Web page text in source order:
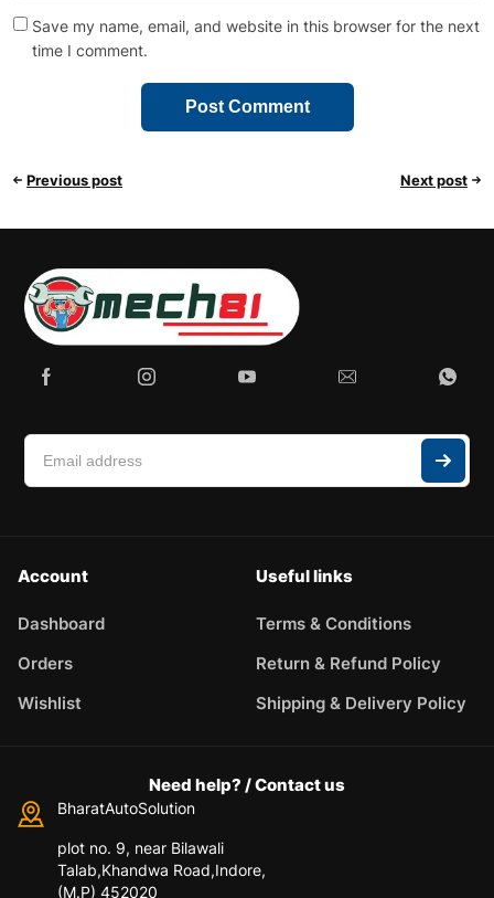
Save my name, email, and website in this browser for the next
time I comment.
Previous post Next post
Account
Dashboard
Orders
Wishlist
Useful links
Terms & Conditions
Return & Refund Policy
Shipping & Delivery Policy
Need help? / Contact us
BharatAutoSolution
plot no. 9, near Bilawali
Talab,Khandwa Road,Indore,
(M.P) 452020